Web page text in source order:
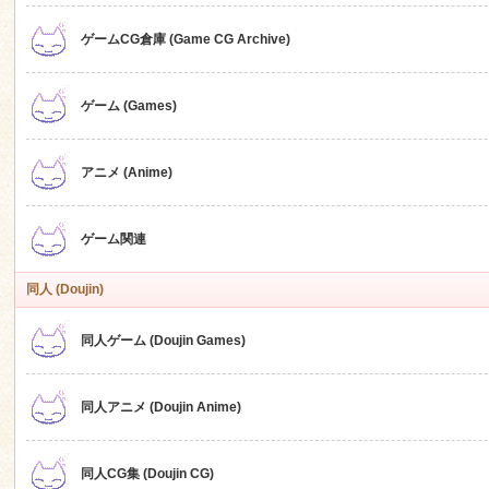
ゲームCG倉庫 (Game CG Archive)
ゲーム (Games)
アニメ (Anime)
ゲーム関連
同人 (Doujin)
同人ゲーム (Doujin Games)
同人アニメ (Doujin Anime)
同人CG集 (Doujin CG)